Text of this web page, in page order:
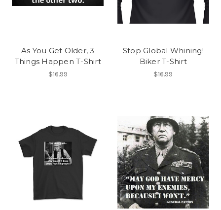
As You Get Older, 3
Things Happen T-Shirt
$16.99
Stop Global Whining!
Biker T-Shirt
$16.99